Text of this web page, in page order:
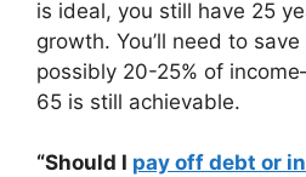
is ideal, you still have 25
growth. You’ll need to
possibly 20-25% of
65 is still achievable.
“Should I pay off debt or